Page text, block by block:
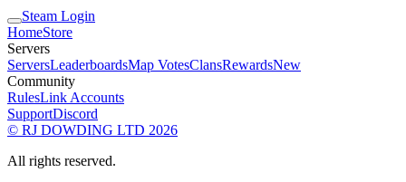
Steam Login
HomeStore
Servers
ServersLeaderboardsMap VotesClansRewardsNew
Community
RulesLink Accounts
SupportDiscord
© RJ DOWDING LTD 2026
All rights reserved.